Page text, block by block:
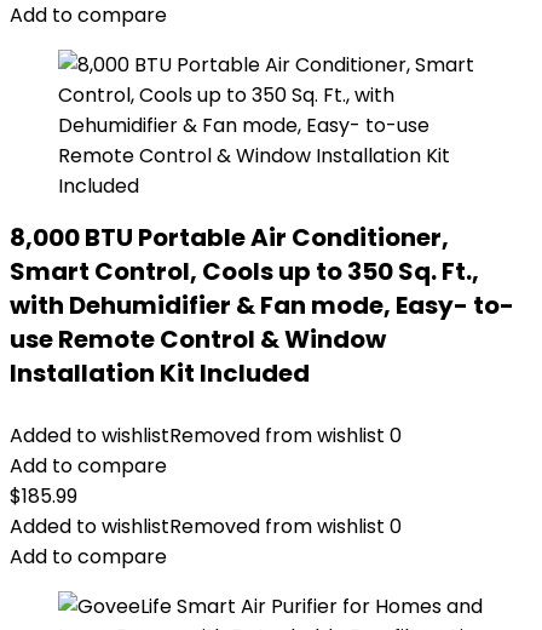
Add to compare
8,000 BTU Portable Air Conditioner,
Smart Control, Cools up to 350 Sq. Ft.,
with Dehumidifier & Fan mode, Easy- to-
use Remote Control & Window
Installation Kit Included
Added to wishlistRemoved from wishlist 0
Add to compare
$185.99
Added to wishlistRemoved from wishlist 0
Add to compare